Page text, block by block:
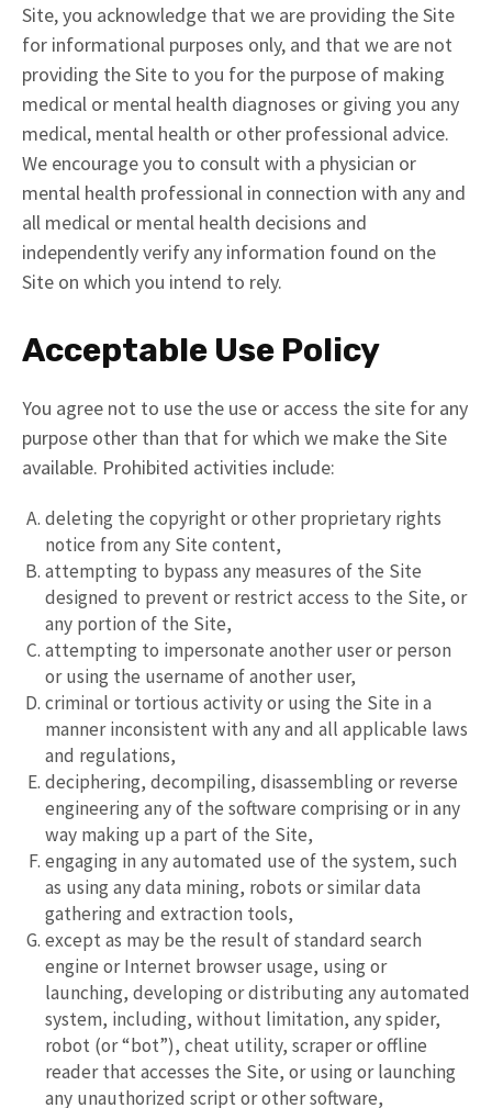
Site, you acknowledge that we are providing the Site
for informational purposes only, and that we are not
providing the Site to you for the purpose of making
medical or mental health diagnoses or giving you any
medical, mental health or other professional advice.
We encourage you to consult with a physician or
mental health professional in connection with any and
all medical or mental health decisions and
independently verify any information found on the
Site on which you intend to rely.
Acceptable Use Policy
You agree not to use the use or access the site for any
purpose other than that for which we make the Site
available. Prohibited activities include:
deleting the copyright or other proprietary rights
notice from any Site content,
attempting to bypass any measures of the Site
designed to prevent or restrict access to the Site, or
any portion of the Site,
attempting to impersonate another user or person
or using the username of another user,
criminal or tortious activity or using the Site in a
manner inconsistent with any and all applicable laws
and regulations,
deciphering, decompiling, disassembling or reverse
engineering any of the software comprising or in any
way making up a part of the Site,
engaging in any automated use of the system, such
as using any data mining, robots or similar data
gathering and extraction tools,
except as may be the result of standard search
engine or Internet browser usage, using or
launching, developing or distributing any automated
system, including, without limitation, any spider,
robot (or “bot”), cheat utility, scraper or offline
reader that accesses the Site, or using or launching
any unauthorized script or other software,